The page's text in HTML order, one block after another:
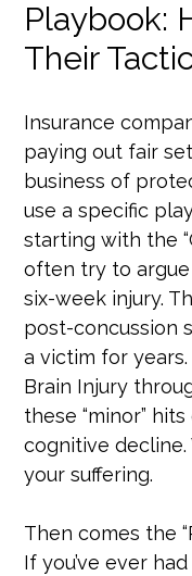
Playbook:
Their
Insurance
paying out fair
business of
use a specific
starting with the
often try to argue
six-week injury.
post-concussion
a victim for
Brain Injury
these “minor”
cognitive decline.
your suffering.
Then comes the
If you’ve ever